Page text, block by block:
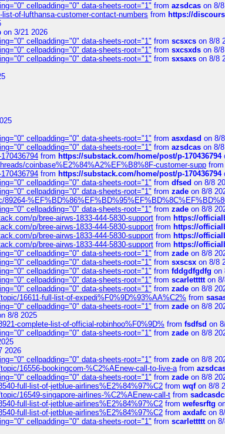
cellpadding="0" data-sheets-root="1" from azsdcas on 8/
of-lufthansa-customer-contact-numbers from https://
on 3/21 2026
cellpadding="0" data-sheets-root="1" from scsxcs on 8/8
cellpadding="0" data-sheets-root="1" from sxcsxds on 8/
cellpadding="0" data-sheets-root="1" from sxsaxs on 8/8
cellpadding="0" data-sheets-root="1" from asxdasd on 8/
cellpadding="0" data-sheets-root="1" from azsdcas on 8/
from https://substack.com/home/post/p-170436794
coinbase%E2%84%A2%EF%B8%8F-customer-supp from
from https://substack.com/home/post/p-170436794
cellpadding="0" data-sheets-root="1" from dfsed on 8/8
cellpadding="0" data-sheets-root="1" from zade on 8/8
cellpadding="0" data-sheets-root="1" from zade on 8/8
p/bree-airws-1833-444-5830-support from https://
p/bree-airws-1833-444-5830-support from https://
p/bree-airws-1833-444-5830-support from https://
p/bree-airws-1833-444-5830-support from https://
cellpadding="0" data-sheets-root="1" from zade on 8/8
cellpadding="0" data-sheets-root="1" from sxscsx on 8/8
cellpadding="0" data-sheets-root="1" from fddgdfgdfg on
cellpadding="0" data-sheets-root="1" from scarlettttton 8/
cellpadding="0" data-sheets-root="1" from zade on 8/8
16611-full-list-of-expedi%F0%9D%93%AA%C2% from
cellpadding="0" data-sheets-root="1" from zade on 8/8
8/8 2025
complete-list-of-official-robinhoo%F0%9D% from fsdfsd on
cellpadding="0" data-sheets-root="1" from zade on 8/8
2026
cellpadding="0" data-sheets-root="1" from zade on 8/8
16556-bookingcom-%C2%AEnew-call-to-live-afrom
cellpadding="0" data-sheets-root="1" from zade on 8/8
full-list-of-jetblue-airlines%E2%84%97%C2 from wqfon 8/8
16549-singapore-airlines-%C2%AEnew-call-t from
full-list-of-jetblue-airlines%E2%84%97%C2 from wefesrftg
full-list-of-jetblue-airlines%E2%84%97%C2 from axdafc on
cellpadding="0" data-sheets-root="1" from scarlettttton 8/